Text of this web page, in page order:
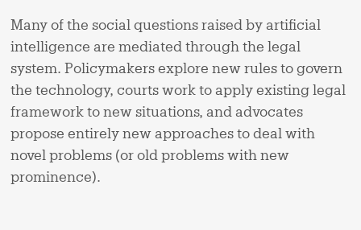
Many of the social questions raised by artificial
intelligence are mediated through the legal
system. Policymakers explore new rules to govern
the technology, courts work to apply existing legal
framework to new situations, and advocates
propose entirely new approaches to deal with
novel problems (or old problems with new
prominence).